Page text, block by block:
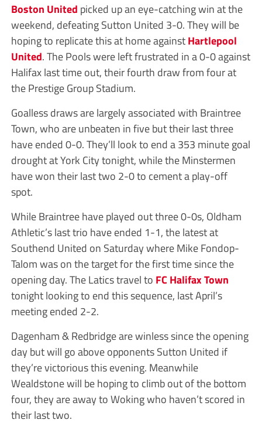
Boston United picked up an eye-catching win at the
weekend, defeating Sutton United 3-0. They will be
hoping to replicate this at home againstHartlepool
United. The Pools were left frustrated in a 0-0 against
Halifax last time out, their fourth draw from four at
the Prestige Group Stadium.
Goalless draws are largely associated with Braintree
Town, who are unbeaten in five but their last three
have ended 0-0. They’ll look to end a 353 minute goal
drought at York City tonight, while the Minstermen
have won their last two 2-0 to cement a play-off
spot.
While Braintree have played out three 0-0s, Oldham
Athletic’s last trio have ended 1-1, the latest at
Southend United on Saturday where Mike Fondop-
Talom was on the target for the first time since the
opening day. The Latics travel to FC Halifax Town
tonight looking to end this sequence, last April’s
meeting ended 2-2.
Dagenham & Redbridge are winless since the opening
day but will go above opponents Sutton United if
they’re victorious this evening. Meanwhile
Wealdstone will be hoping to climb out of the bottom
four, they are away to Woking who haven’t scored in
their last two.